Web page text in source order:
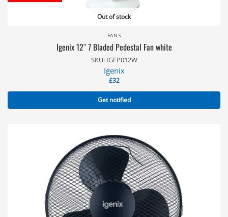
Out of stock
FANS
Igenix 12″ 7 Bladed Pedestal Fan white
SKU: IGFP012W
Igenix
£32
Get notified